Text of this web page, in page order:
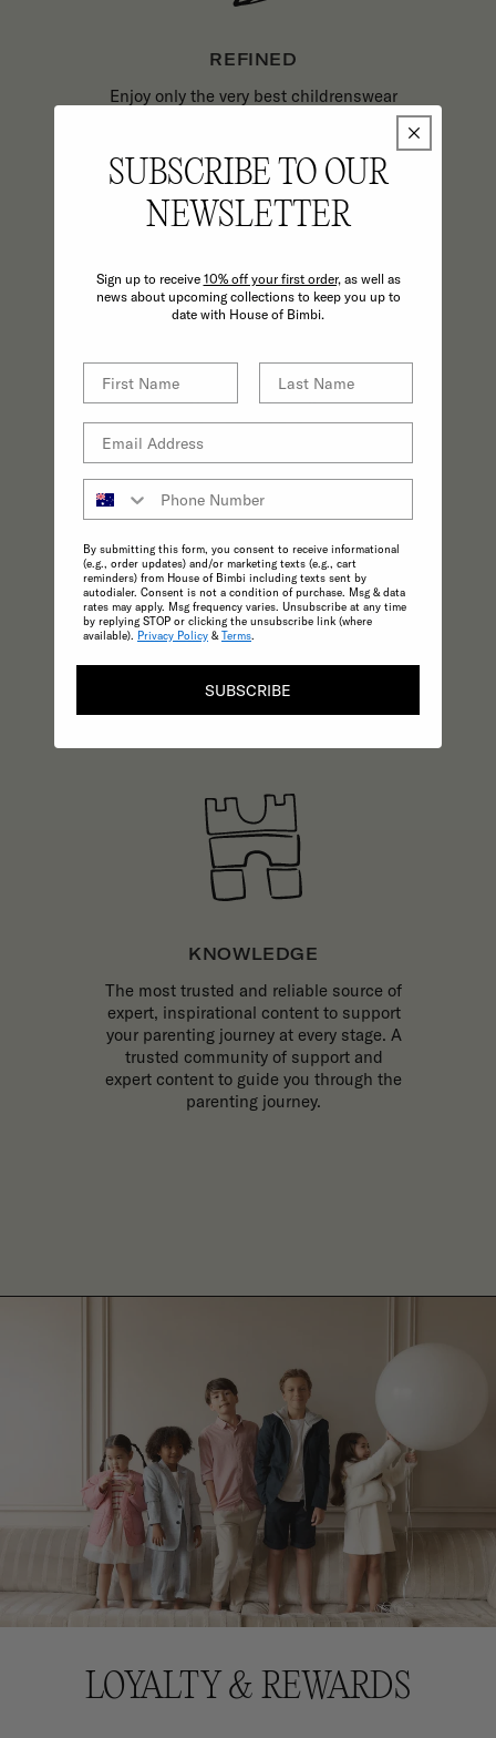
REFINED
Enjoy only the very best childrenswear
CONSCIOUS
A commitment to the highest possible
standards in product quality and
sustainability make choosing ethical
practices effortless.
KNOWLEDGE
The most trusted and reliable source of
expert, inspirational content to support
your parenting journey at every stage. A
trusted community of support and
expert content to guide you through the
parenting journey.
LOYALTY & REWARDS
SUBSCRIBE TO OUR
NEWSLETTER
Sign up to receive 10% off your first order,as well as
news about upcoming collections to keep you up to
date with House of Bimbi.
By submitting this form, you consent to receive informational
(e.g., order updates) and/or marketing texts (e.g., cart
reminders) from House of Bimbi including texts sent by
autodialer. Consent is not a condition of purchase. Msg & data
rates may apply. Msg frequency varies. Unsubscribe at any time
by replying STOP or clicking the unsubscribe link (where
available). Privacy Policy &Terms.
SUBSCRIBE